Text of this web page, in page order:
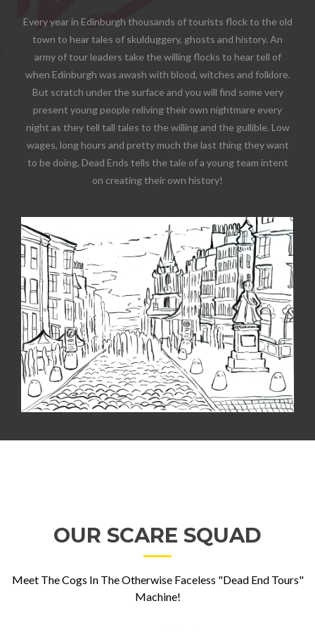
Every year in Edinburgh thousands of tourists flock to the old
town to hear tales of skulduggery, ghosts and history. An
army of tour leaders take the willing flocks to hear tell of
when Edinburgh was awash with blood, witches and folklore.
But scratch under the surface and you will find some very
present young people reliving their own nightmare every
night as they tell tall tales to the willing and the gullible. Low
wages, long hours and pretty much the last thing they want
to be doing, Dead Ends tells the tale of a young team intent
on creating their own history!
OUR SCARE SQUAD
Meet The Cogs In The Otherwise Faceless "Dead End Tours"
Machine!